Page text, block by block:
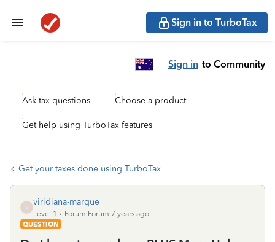
Sign in to TurboTax
Sign in to Community
Ask tax questions Choose a product
Get help using TurboTax features
Get your taxes done using TurboTax
V
viridiana-marque
Level 1
Forum|Forum|7 years ago
QUESTION